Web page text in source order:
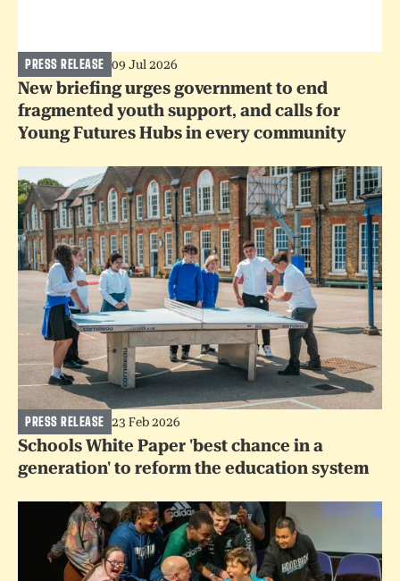
PRESS RELEASE 09 Jul 2026
New briefing urges government to end
fragmented youth support, and calls for
Young Futures Hubs in every community
PRESS RELEASE 23 Feb 2026
Schools White Paper 'best chance in a
generation' to reform the education system